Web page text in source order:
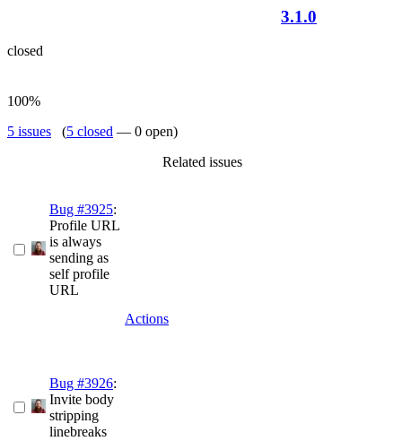
3.1.0
closed
100%
5 issues (5 closed — 0 open)
Related issues
Bug #3925:
Profile URL
is always
sending as
self profile
URL
Actions
Bug #3926:
Invite body
stripping
linebreaks